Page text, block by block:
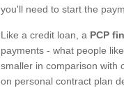
you'll need to start the
Like a credit loan, a PCP
payments - what people
smaller in comparison with
on personal contract plan